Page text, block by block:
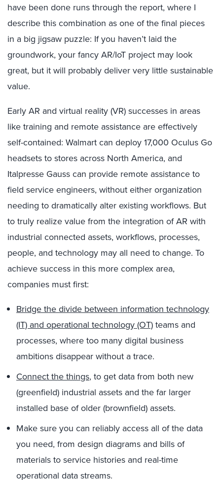
have been done runs through the report, where I
describe this combination as one of the final pieces
in a big jigsaw puzzle: If you haven’t laid the
groundwork, your fancy AR/IoT project may look
great, but it will probably deliver very little sustainable
value.
Early AR and virtual reality (VR) successes in areas
like training and remote assistance are effectively
self-contained: Walmart can deploy 17,000 Oculus Go
headsets to stores across North America, and
Italpresse Gauss can provide remote assistance to
field service engineers, without either organization
needing to dramatically alter existing workflows. But
to truly realize value from the integration of AR with
industrial connected assets, workflows, processes,
people, and technology may all need to change. To
achieve success in this more complex area,
companies must first:
Bridge the divide between information technology
(IT) and operational technology (OT)teams and
processes, where too many digital business
ambitions disappear without a trace.
Connect the things, to get data from both new
(greenfield) industrial assets and the far larger
installed base of older (brownfield) assets.
Make sure you can reliably access all of the data
you need, from design diagrams and bills of
materials to service histories and real-time
operational data streams.